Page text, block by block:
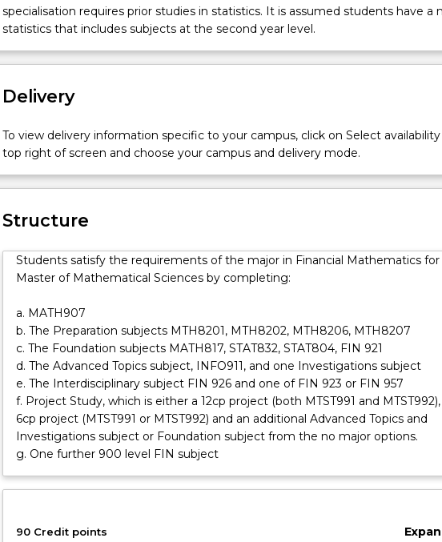
Mathematics
specialisation
the
of
Sciences.
This
requires
studies
statistics.
assumed
students
have
minor
statistics
that
includes
at
year
specialisation requires prior studies in statistics. It is assumed students have a
statistics that includes subjects at the second year level.
Delivery
To view delivery information specific to your campus, click on Select
top right of screen and choose your campus and delivery mode.
Structure
Students satisfy the requirements of the major in Financial Mathematics
Master of Mathematical Sciences by completing:
a. MATH907
b. The Preparation subjects MTH8201, MTH8202, MTH8206, MTH8207
c. The Foundation subjects MATH817, STAT832, STAT804, FIN 921
d. The Advanced Topics subject, INFO911, and one Investigations subject
e. The Interdisciplinary subject FIN 926 and one of FIN 923 or FIN 957
f. Project Study, which is either a 12cp project (both MTST991 and MTST992),
6cp project (MTST991 or MTST992) and an additional Advanced Topics and
Investigations subject or Foundation subject from the no major options.
g. One further 900 level FIN subject
90 Credit points